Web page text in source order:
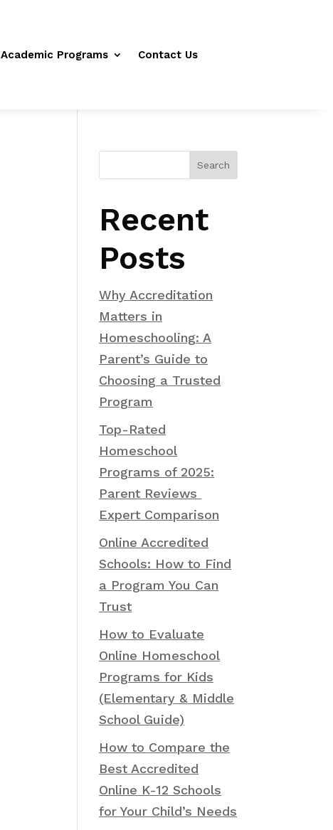
Academic Programs Contact Us
Search
Recent
Posts
Why Accreditation
Matters in
Homeschooling: A
Parent’s Guide to
Choosing a Trusted
Program
Top-Rated
Homeschool
Programs of 2025:
Parent Reviews
Expert Comparison
Online Accredited
Schools: How to Find
a Program You Can
Trust
How to Evaluate
Online Homeschool
Programs for Kids
(Elementary & Middle
School Guide)
How to Compare the
Best Accredited
Online K-12 Schools
for Your Child’s Needs